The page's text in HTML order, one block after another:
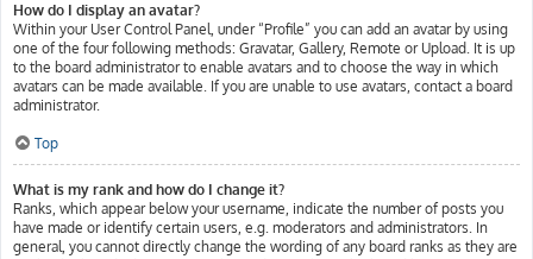
How do I display an avatar?
Within your User Control Panel, under “Profile” you can add an avatar by using
one of the four following methods: Gravatar, Gallery, Remote or Upload. It is up
to the board administrator to enable avatars and to choose the way in which
avatars can be made available. If you are unable to use avatars, contact a board
administrator.
Top
What is my rank and how do I change it?
Ranks, which appear below your username, indicate the number of posts you
have made or identify certain users, e.g. moderators and administrators. In
general, you cannot directly change the wording of any board ranks as they are